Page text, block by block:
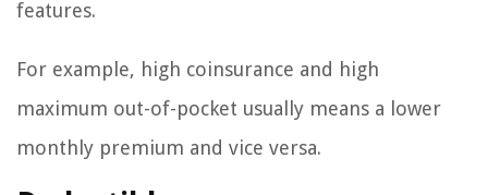
features.
For example, high coinsurance and high
maximum out-of-pocket usually means a lower
monthly premium and vice versa.